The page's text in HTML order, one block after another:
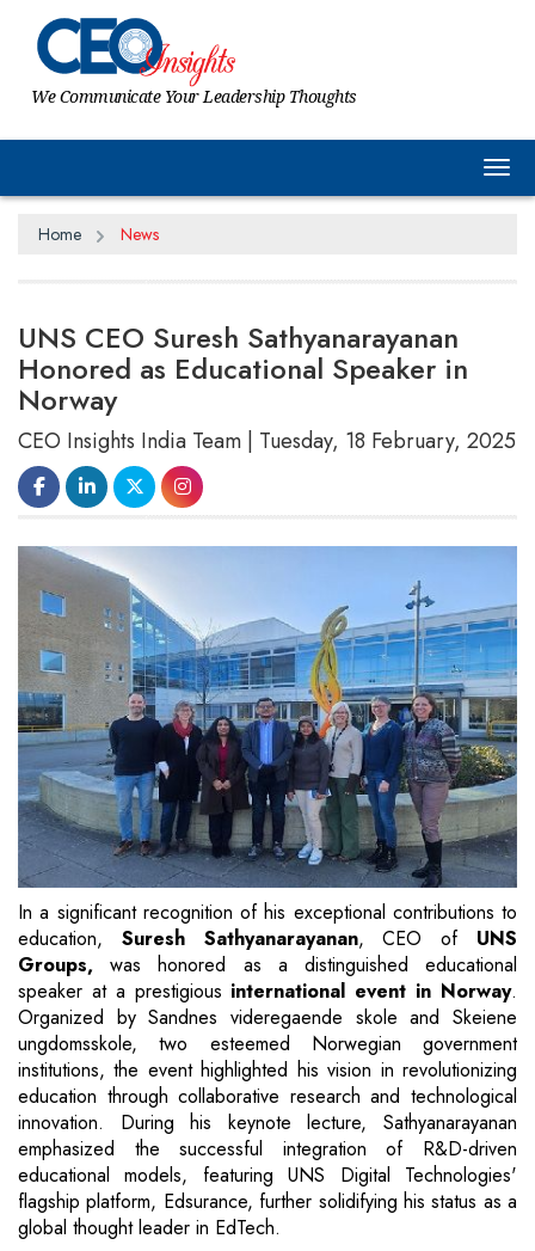
We Communicate Your Leadership Thoughts
Home News
UNS CEO Suresh Sathyanarayanan
Honored as Educational Speaker in
Norway
CEO Insights India Team | Tuesday, 18 February, 2025
In a significant recognition of his exceptional contributions to
education, Suresh Sathyanarayanan, CEO of UNS
Groups, was honored as a distinguished educational
speaker at a prestigious international event in Norway.
Organized by Sandnes videregaende skole and Skeiene
ungdomsskole, two esteemed Norwegian government
institutions, the event highlighted his vision in revolutionizing
education through collaborative research and technological
innovation. During his keynote lecture, Sathyanarayanan
emphasized the successful integration of R&D-driven
educational models, featuring UNS Digital Technologies'
flagship platform, Edsurance, further solidifying his status as a
global thought leader in EdTech.